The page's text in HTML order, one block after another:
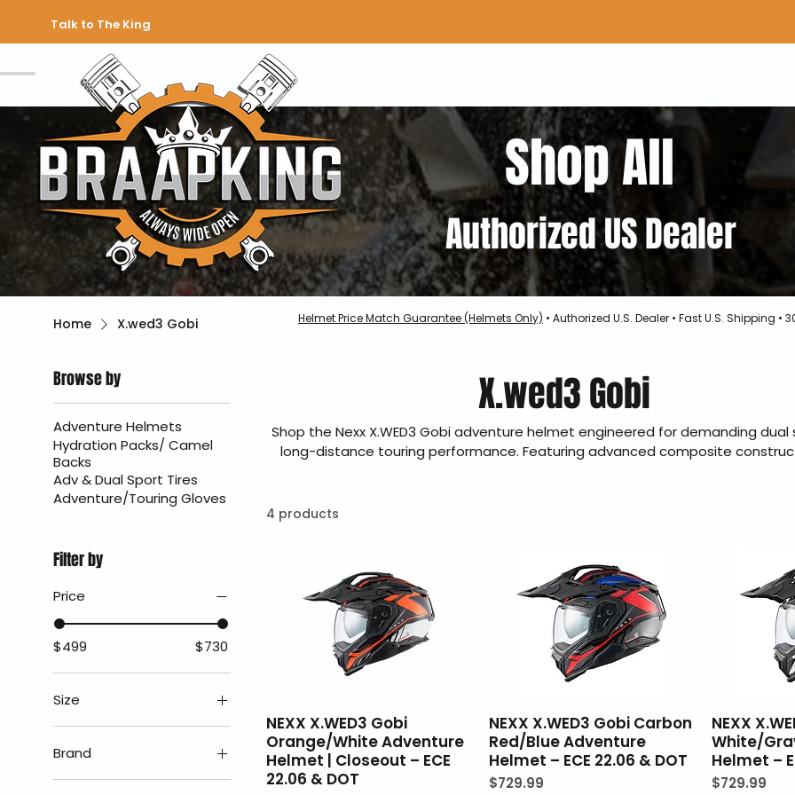
Talk to The King
Shop All
Authorized US Dealer
Home X.wed3 Gobi
Browse by
Adventure Helmets
Hydration Packs/ Camel
Backs
Adv & Dual Sport Tires
Adventure/Touring Gloves
Filter by
Price
$499 $730
Size
Brand
X.wed3 Gobi
Shop the Nexx X.WED3 Gobi adventure helmet engineered for demanding
long-distance touring performance. Featuring advanced composite
authorized Nexx dealer offering genuine products, fast U.S. shipping, secure
4 products
NEXX X.WED3 Gobi
Orange/White Adventure
Helmet | Closeout – ECE
22.06 & DOT
NEXX X.WED3 Gobi Carbon
Red/Blue Adventure
Helmet – ECE 22.06 & DOT
Price
$729.99
NEXX
White/
Helmet –
Price
$729.99
Helmet Price Match Guarantee (Helmets Only) • Authorized U.S. Dealer • Fast U.S. Shipping •